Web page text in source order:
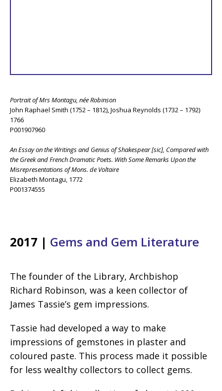
Portrait of Mrs Montagu, née Robinson
John Raphael Smith (1752 – 1812), Joshua Reynolds (1732 – 1792)
1766
P001907960
An Essay on the Writings and Genius of Shakespear [sic], Compared with
the Greek and French Dramatic Poets. With Some Remarks Upon the
Misrepresentations of Mons. de Voltaire
Elizabeth Montagu, 1772
P001374555
2017 | Gems and Gem Literature
The founder of the Library, Archbishop
Richard Robinson, was a keen collector of
James Tassie’s gem impressions.
Tassie had developed a way to make
impressions of gemstones in plaster and
coloured paste. This process made it possible
for less wealthy collectors to collect gems.